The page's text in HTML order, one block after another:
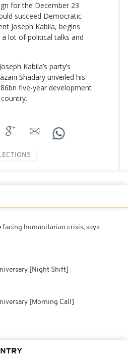
for the December 23
succeed Democratic
Joseph Kabila, begins
lot of political talks and
Kabila’s party’s
Shadary unveiled his
five-year development
humanitarian crisis, says
[Night Shift]
[Morning Call]